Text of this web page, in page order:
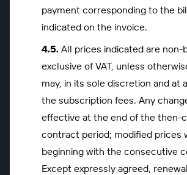
payment corresponding to the
indicated on the invoice.
All prices indicated are non-
exclusive of VAT, unless
may, in its sole discretion and at
the subscription fees. Any
effective at the end of the then-
contract period; modified prices
beginning with the consecutive
Except expressly agreed,